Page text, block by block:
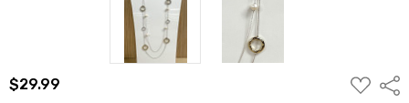
$29.99
ADD
TO